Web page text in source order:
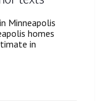
Minneapolis
homes
in